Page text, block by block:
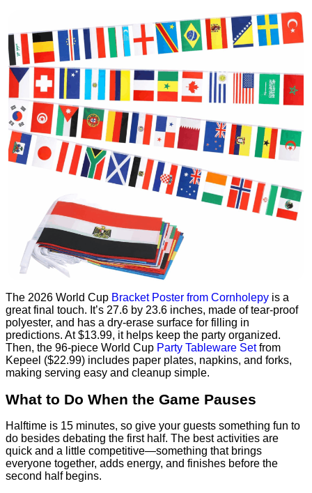
The 2026 World Cup Bracket Poster from Cornholepy is a
great final touch. It’s 27.6 by 23.6 inches, made of tear-proof
polyester, and has a dry-erase surface for filling in
predictions. At $13.99, it helps keep the party organized.
Then, the 96-piece World Cup Party Tableware Setfrom
Kepeel ($22.99) includes paper plates, napkins, and forks,
making serving easy and cleanup simple.
What to Do When the Game Pauses
Halftime is 15 minutes, so give your guests something fun to
do besides debating the first half. The best activities are
quick and a little competitive—something that brings
everyone together, adds energy, and finishes before the
second half begins.